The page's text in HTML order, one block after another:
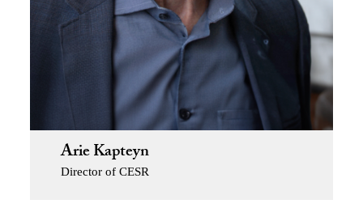
Arie Kapteyn
Director of CESR